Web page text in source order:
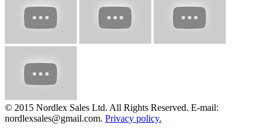
© 2015 Nordlex Sales Ltd. All Rights Reserved. E-mail:
nordlexsales@gmail.com. Privacy policy.